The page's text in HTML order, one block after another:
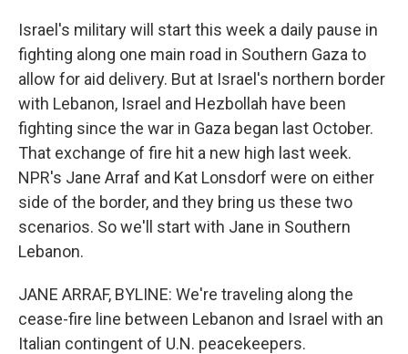
Israel's military will start this week a daily pause in
fighting along one main road in Southern Gaza to
allow for aid delivery. But at Israel's northern border
with Lebanon, Israel and Hezbollah have been
fighting since the war in Gaza began last October.
That exchange of fire hit a new high last week.
NPR's Jane Arraf and Kat Lonsdorf were on either
side of the border, and they bring us these two
scenarios. So we'll start with Jane in Southern
Lebanon.
JANE ARRAF, BYLINE: We're traveling along the
cease-fire line between Lebanon and Israel with an
Italian contingent of U.N. peacekeepers.